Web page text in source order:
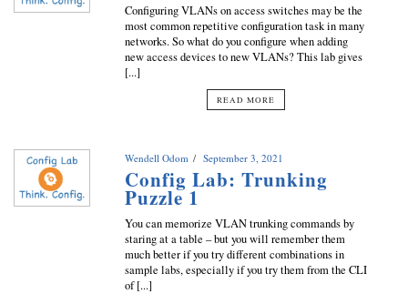
Configuring VLANs on access switches may be the
most common repetitive configuration task in many
networks. So what do you configure when adding
new access devices to new VLANs? This lab gives
[...]
READ MORE
Wendell Odom September 3, 2021
Config Lab: Trunking
Puzzle 1
You can memorize VLAN trunking commands by
staring at a table – but you will remember them
much better if you try different combinations in
sample labs, especially if you try them from the CLI
of [...]